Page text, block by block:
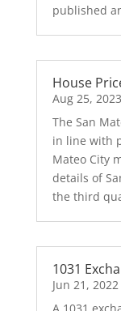
published
House
Aug 25, 2023
The San
in line with
Mateo City
details of
the third
1031
Jun 21, 2022